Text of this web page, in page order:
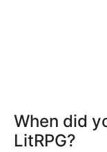
When did
LitRPG?